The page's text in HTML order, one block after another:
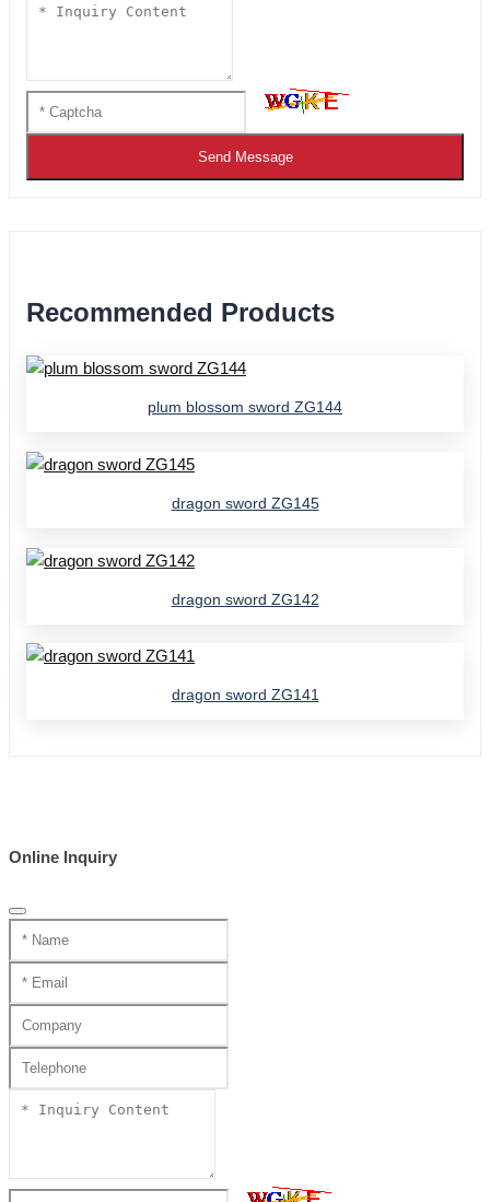
Send Message
Recommended Products
plum blossom sword ZG144
dragon sword ZG145
dragon sword ZG142
dragon sword ZG141
Online Inquiry